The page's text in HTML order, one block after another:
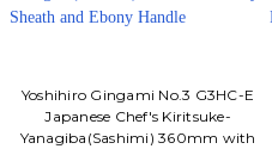
Yoshihiro Gingami No.3 G3HC-E
Japanese Chef's Kiritsuke-
Yanagiba(Sashimi) 360mm with